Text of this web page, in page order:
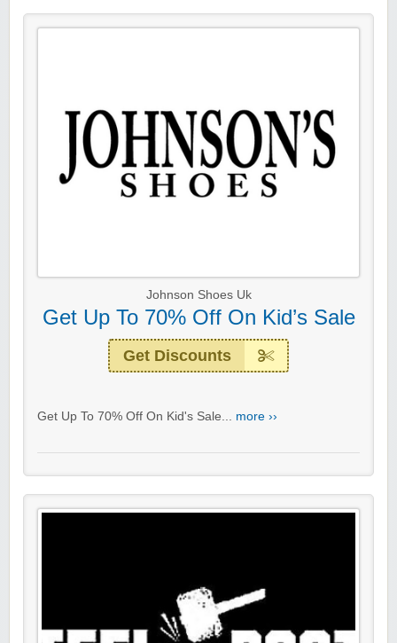
Johnson Shoes Uk
Get Up To 70% Off On Kid’s Sale
Get Discounts
Get Up To 70% Off On Kid's Sale... more ››